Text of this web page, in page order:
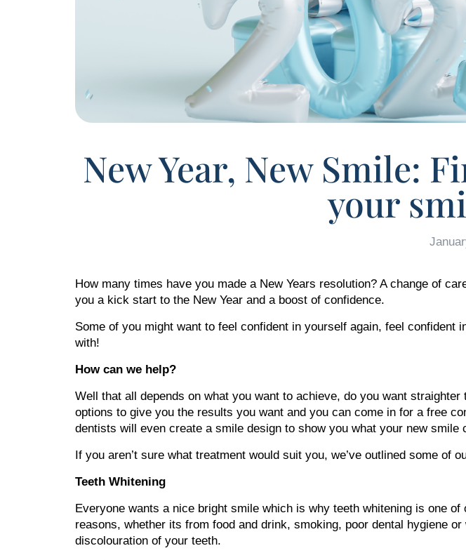
New Year, New Smile:
your
How many times have you made a New Years resolution? A change of
you a kick start to the New Year and a boost of confidence.
Some of you might want to feel confident in yourself again, feel confident
with!
How can we help?
Well that all depends on what you want to achieve, do you want
options to give you the results you want and you can come in for a free
dentists will even create a smile design to show you what your new smile
If you aren’t sure what treatment would suit you, we’ve outlined some of
Teeth Whitening
Everyone wants a nice bright smile which is why teeth whitening is one
reasons, whether its from food and drink, smoking, poor dental hygiene
discolouration of your teeth.